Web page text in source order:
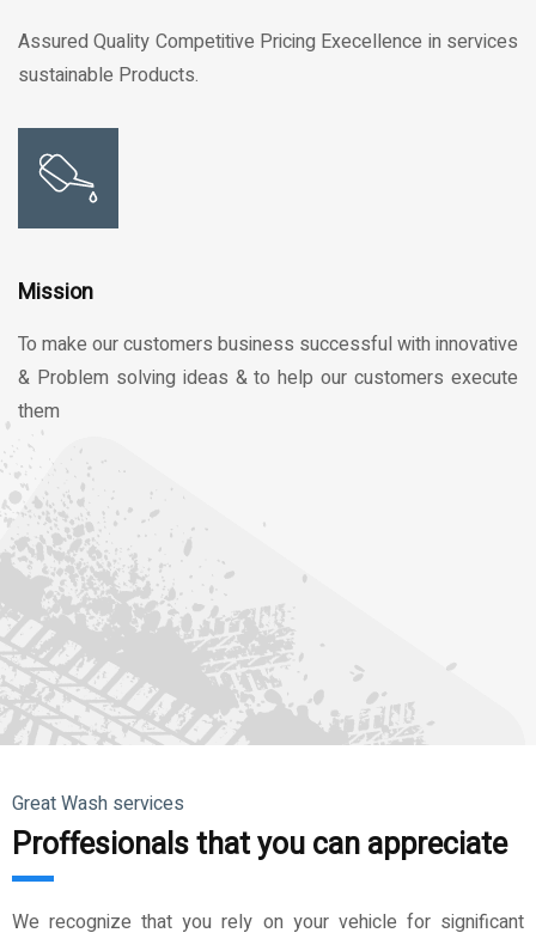
Assured Quality Competitive Pricing Execellence in services
sustainable Products.
Mission
To make our customers business successful with innovative
& Problem solving ideas & to help our customers execute
them
Great Wash services
Proffesionals that you can appreciate
We recognize that you rely on your vehicle for significant